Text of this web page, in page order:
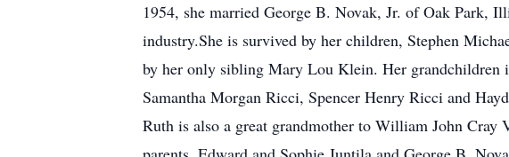
1954, she married George B. Novak, Jr. of Oak Park,
industry.She is survived by her children, Stephen
by her only sibling Mary Lou Klein. Her
Samantha Morgan Ricci, Spencer Henry Ricci and
Ruth is also a great grandmother to William John Cray